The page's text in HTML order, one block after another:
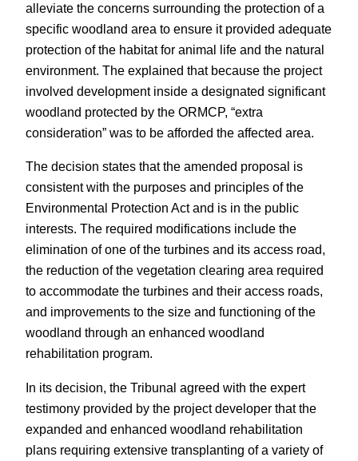
alleviate the concerns surrounding the protection of a
specific woodland area to ensure it provided adequate
protection of the habitat for animal life and the natural
environment. The explained that because the project
involved development inside a designated significant
woodland protected by the ORMCP, “extra
consideration” was to be afforded the affected area.
The decision states that the amended proposal is
consistent with the purposes and principles of the
Environmental Protection Act and is in the public
interests. The required modifications include the
elimination of one of the turbines and its access road,
the reduction of the vegetation clearing area required
to accommodate the turbines and their access roads,
and improvements to the size and functioning of the
woodland through an enhanced woodland
rehabilitation program.
In its decision, the Tribunal agreed with the expert
testimony provided by the project developer that the
expanded and enhanced woodland rehabilitation
plans requiring extensive transplanting of a variety of